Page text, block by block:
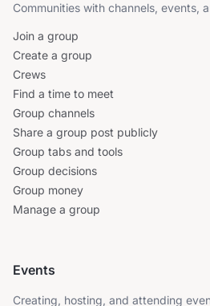
Communities with channels, events,
Join a group
Create a group
Crews
Find a time to meet
Group channels
Share a group post publicly
Group tabs and tools
Group decisions
Group money
Manage a group
Events
Creating, hosting, and attending